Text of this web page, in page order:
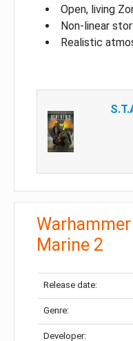
Open, living
Non-linear
Realistic
Marine 2
Release date:
Genre:
Developer: